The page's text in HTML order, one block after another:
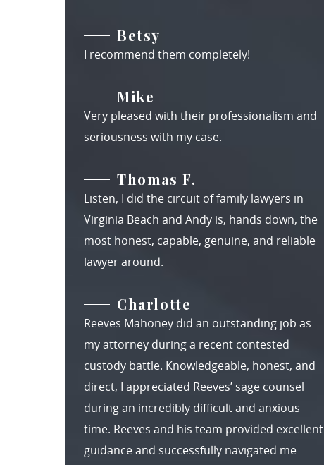
Betsy
I recommend them completely!
Mike
Very pleased with their professionalism and
seriousness with my case.
Thomas F.
Listen, I did the circuit of family lawyers in
Virginia Beach and Andy is, hands down, the
most honest, capable, genuine, and reliable
lawyer around.
Charlotte
Reeves Mahoney did an outstanding job as
my attorney during a recent contested
custody battle. Knowledgeable, honest, and
direct, I appreciated Reeves’ sage counsel
during an incredibly difficult and anxious
time. Reeves and his team provided excellent
guidance and successfully navigated me